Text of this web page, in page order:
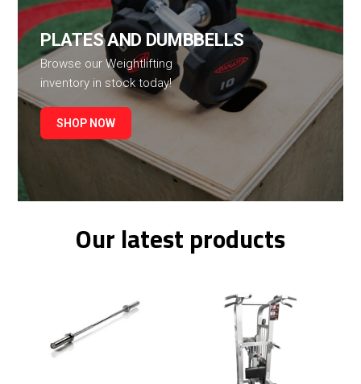
PLATES AND DUMBBELLS
Browse our Weightlifting
inventory in stock today!
SHOP NOW
Our latest products